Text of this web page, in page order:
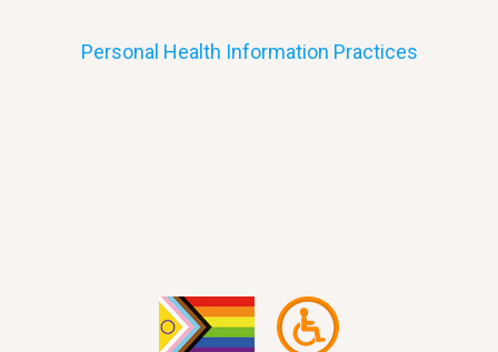
Personal Health Information Practices